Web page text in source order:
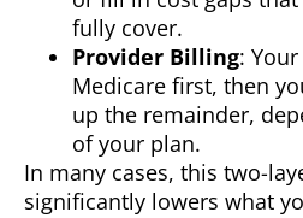
fully cover.
Provider Billing:
Medicare first, then
up the remainder,
of your plan.
In many cases, this two-
significantly lowers what